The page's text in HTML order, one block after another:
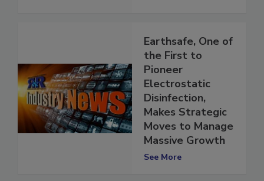
Earthsafe, One of
the First to
Pioneer
Electrostatic
Disinfection,
Makes Strategic
Moves to Manage
Massive Growth